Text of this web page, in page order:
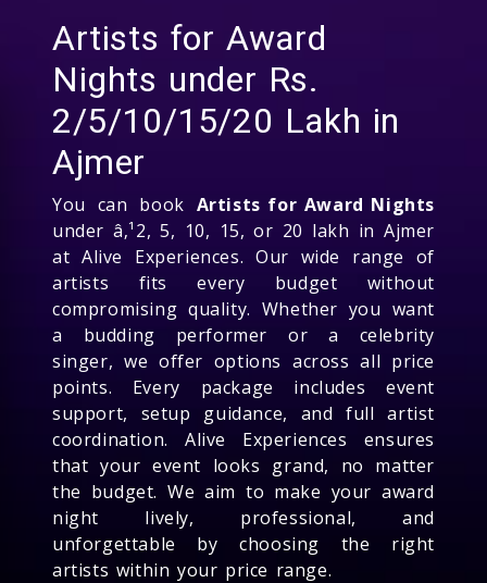
Artists for Award
Nights under Rs.
2/5/10/15/20 Lakh in
Ajmer
You can book Artists for Award Nights
under â‚¹2, 5, 10, 15, or 20 lakh in Ajmer
at Alive Experiences. Our wide range of
artists fits every budget without
compromising quality. Whether you want
a budding performer or a celebrity
singer, we offer options across all price
points. Every package includes event
support, setup guidance, and full artist
coordination. Alive Experiences ensures
that your event looks grand, no matter
the budget. We aim to make your award
night lively, professional, and
unforgettable by choosing the right
artists within your price range.